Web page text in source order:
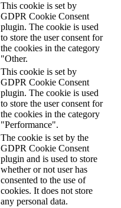
This cookie is set by
GDPR Cookie Consent
plugin. The cookie is used
to store the user consent for
the cookies in the category
"Other.
This cookie is set by
GDPR Cookie Consent
plugin. The cookie is used
to store the user consent for
the cookies in the category
"Performance".
The cookie is set by the
GDPR Cookie Consent
plugin and is used to store
whether or not user has
consented to the use of
cookies. It does not store
any personal data.